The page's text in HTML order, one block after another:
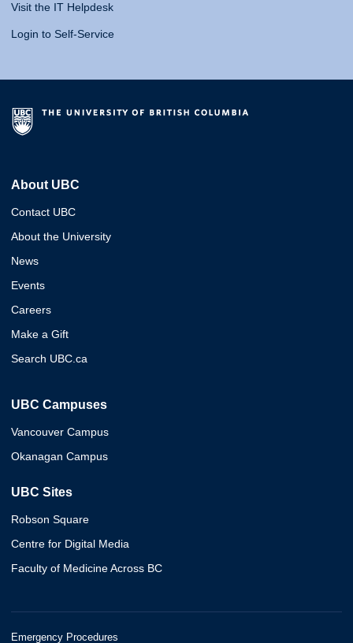
Visit the IT Helpdesk
Login to Self-Service
About UBC
Contact UBC
About the University
News
Events
Careers
Make a Gift
Search UBC.ca
UBC Campuses
Vancouver Campus
Okanagan Campus
UBC Sites
Robson Square
Centre for Digital Media
Faculty of Medicine Across BC
Emergency Procedures